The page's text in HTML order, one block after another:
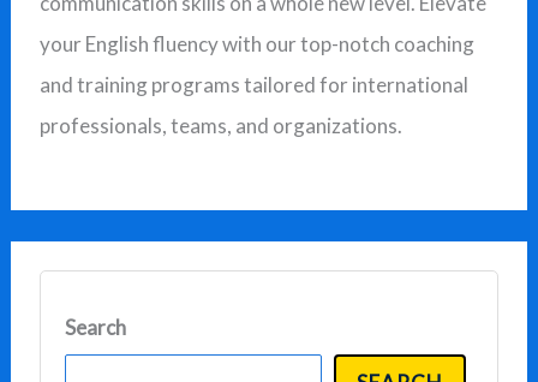
f
o
r
:
your English fluency with our top-notch coaching
and training programs tailored for international
professionals, teams, and organizations.
Search